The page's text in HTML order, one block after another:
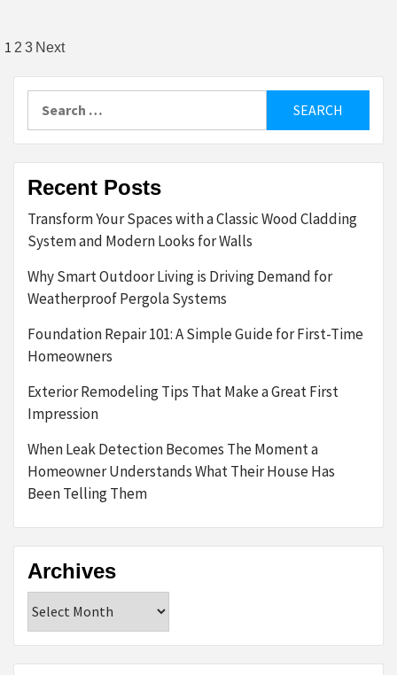
Posts
pagination
1 2 3 Next
for:
Recent Posts
Transform Your Spaces with a Classic Wood Cladding
System and Modern Looks for Walls
Why Smart Outdoor Living is Driving Demand for
Weatherproof Pergola Systems
Foundation Repair 101: A Simple Guide for First-Time
Homeowners
Exterior Remodeling Tips That Make a Great First
Impression
When Leak Detection Becomes The Moment a
Homeowner Understands What Their House Has
Been Telling Them
Archives